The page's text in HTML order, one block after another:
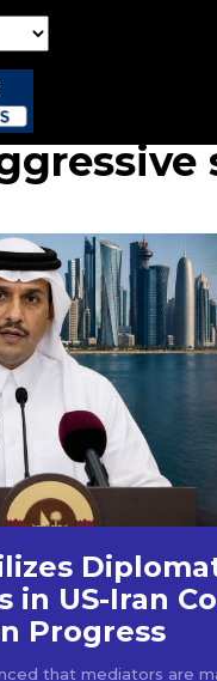
in US-Iran
Progress
that mediators are